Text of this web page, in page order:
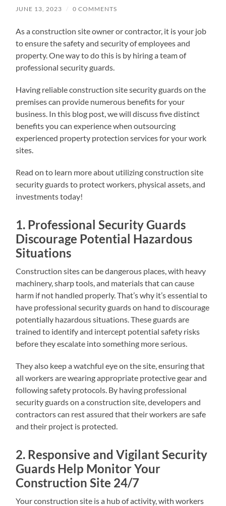
JUNE 13, 2023 / 0 COMMENTS
As a construction site owner or contractor, it is your job
to ensure the safety and security of employees and
property. One way to do this is by hiring a team of
professional security guards.
Having reliable construction site security guards on the
premises can provide numerous benefits for your
business. In this blog post, we will discuss five distinct
benefits you can experience when outsourcing
experienced property protection services for your work
sites.
Read on to learn more about utilizing construction site
security guards to protect workers, physical assets, and
investments today!
1. Professional Security Guards
Discourage Potential Hazardous
Situations
Construction sites can be dangerous places, with heavy
machinery, sharp tools, and materials that can cause
harm if not handled properly. That’s why it’s essential to
have professional security guards on hand to discourage
potentially hazardous situations. These guards are
trained to identify and intercept potential safety risks
before they escalate into something more serious.
They also keep a watchful eye on the site, ensuring that
all workers are wearing appropriate protective gear and
following safety protocols. By having professional
security guards on a construction site, developers and
contractors can rest assured that their workers are safe
and their project is protected.
2. Responsive and Vigilant Security
Guards Help Monitor Your
Construction Site 24/7
Your construction site is a hub of activity, with workers